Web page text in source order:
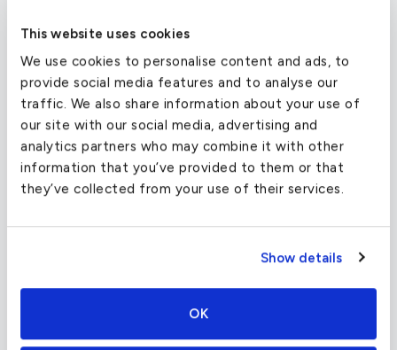
This website uses cookies
We use cookies to personalise content and ads, to
provide social media features and to analyse our
traffic. We also share information about your use of
our site with our social media, advertising and
analytics partners who may combine it with other
information that you’ve provided to them or that
they’ve collected from your use of their services.
Show details
OK
Two General Electric CF34-3B1 turbofans give
the Challenger 850 a fantastic transcontinental
range and a maximum speed of 528 mph. These
engines are also designed to create less noise for
a quieter cabin environment and lower emissions
for a better environment outdoors as well. In the
cockpit, the digital Collins Pro Line 4 avionics
Charter Flight Cost Calculator